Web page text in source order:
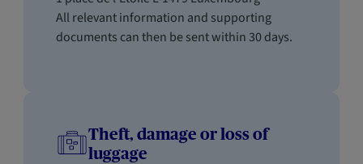
All relevant information and supporting
documents can then be sent within 30 days.
Theft, damage or loss of
luggage